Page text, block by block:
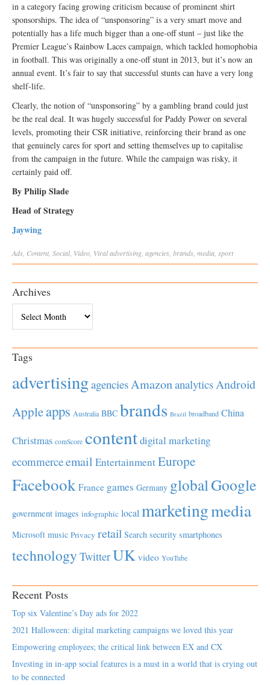
in a category facing growing criticism because of prominent shirt
sponsorships. The idea of “unsponsoring” is a very smart move and
potentially has a life much bigger than a one-off stunt – just like the
Premier League’s Rainbow Laces campaign, which tackled homophobia
in football. This was originally a one-off stunt in 2013, but it’s now an
annual event. It’s fair to say that successful stunts can have a very long
shelf-life.
Clearly, the notion of “unsponsoring” by a gambling brand could just
be the real deal. It was hugely successful for Paddy Power on several
levels, promoting their CSR initiative, reinforcing their brand as one
that genuinely cares for sport and setting themselves up to capitalise
from the campaign in the future. While the campaign was risky, it
certainly paid off.
By Philip Slade
Head of Strategy
Jaywing
Ads Content Social, Video Viraladvertising agencies brands media sport
Archives
Tags
advertisingagenciesAmazonanalyticsAndroid
Appleapps Australia BBC brands Brazil broadband China
Christmas comScore contentdigital marketing
ecommerceemail EntertainmentEurope
Facebook France games Germany globalGoogle
government images infographic local marketingmedia
Microsoft music Privacy retail Search security smartphones
technology TwitterUK video YouTube
Recent Posts
Top six Valentine’s Day ads for 2022
2021 Halloween: digital marketing campaigns we loved this year
Empowering employees; the critical link between EX and CX
Investing in in-app social features is a must in a world that is crying out
to be connected